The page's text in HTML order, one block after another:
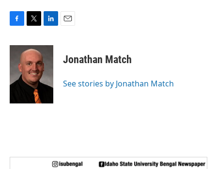
c
o
i
t
e
r
n
e
d
I
Jonathan Match
See stories by Jonathan Match